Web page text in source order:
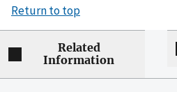
Return to top
Related
Information